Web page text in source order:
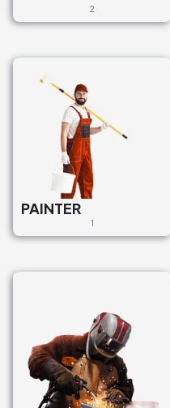
2
PAINTER
1